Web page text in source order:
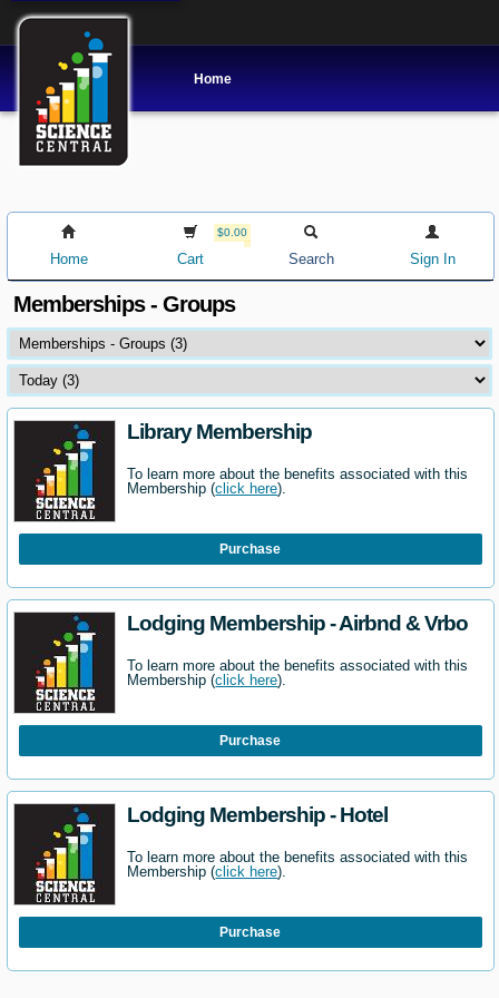
Home
Home
$0.00
Cart Search Sign In
Memberships - Groups
Library Membership
To learn more about the benefits associated with this
Membership (click here).
Purchase
Lodging Membership - Airbnd & Vrbo
To learn more about the benefits associated with this
Membership (click here).
Purchase
Lodging Membership - Hotel
To learn more about the benefits associated with this
Membership (click here).
Purchase